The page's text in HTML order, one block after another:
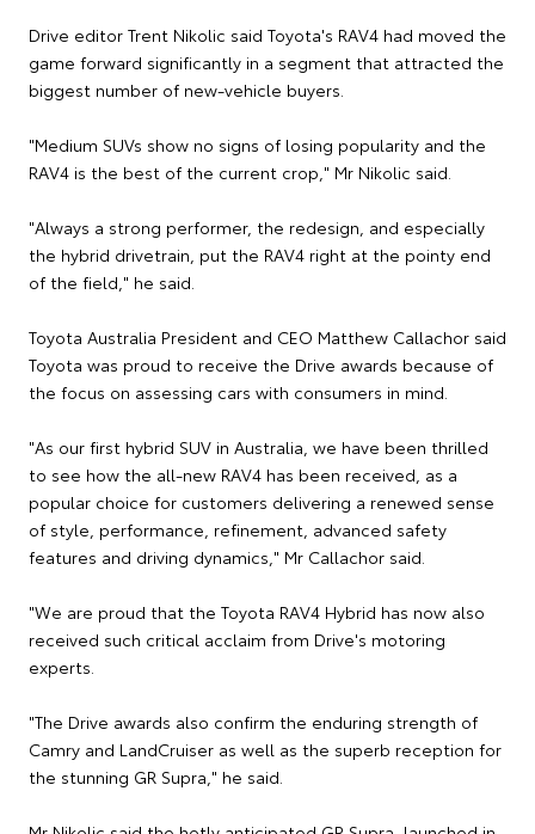
Drive editor Trent Nikolic said Toyota's RAV4 had moved the
game forward significantly in a segment that attracted the
biggest number of new-vehicle buyers.
"Medium SUVs show no signs of losing popularity and the
RAV4 is the best of the current crop," Mr Nikolic said.
"Always a strong performer, the redesign, and especially
the hybrid drivetrain, put the RAV4 right at the pointy end
of the field," he said.
Toyota Australia President and CEO Matthew Callachor said
Toyota was proud to receive the Drive awards because of
the focus on assessing cars with consumers in mind.
"As our first hybrid SUV in Australia, we have been thrilled
to see how the all-new RAV4 has been received, as a
popular choice for customers delivering a renewed sense
of style, performance, refinement, advanced safety
features and driving dynamics," Mr Callachor said.
"We are proud that the Toyota RAV4 Hybrid has now also
received such critical acclaim from Drive's motoring
experts.
"The Drive awards also confirm the enduring strength of
Camry and LandCruiser as well as the superb reception for
the stunning GR Supra," he said.